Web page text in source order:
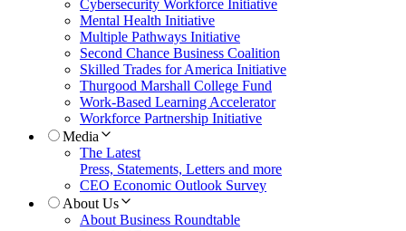
Cybersecurity Workforce Initiative
Mental Health Initiative
Multiple Pathways Initiative
Second Chance Business Coalition
Skilled Trades for America Initiative
Thurgood Marshall College Fund
Work-Based Learning Accelerator
Workforce Partnership Initiative
Media
The Latest
Press, Statements, Letters and more
CEO Economic Outlook Survey
About Us
About Business Roundtable